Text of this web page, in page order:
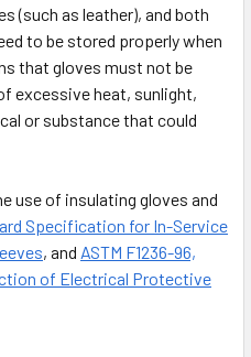
(such as leather), and both
to be stored properly when
that gloves must not be
excessive heat, sunlight,
or substance that could
use of insulating gloves and
Specification for In-Service
, and ASTM F1236-96,
of Electrical Protective